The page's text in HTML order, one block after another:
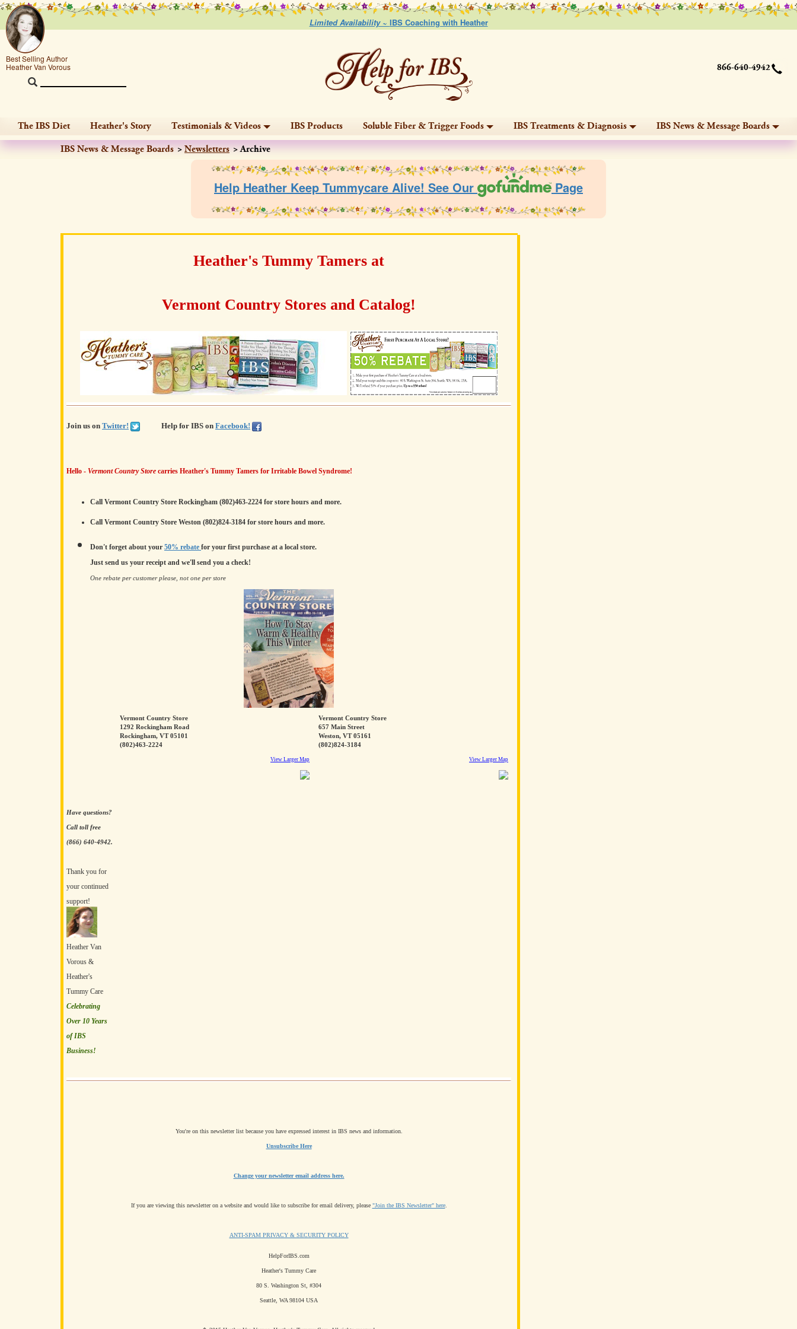
Limited Availability ~ IBS Coaching with Heather
Best Selling Author
Heather Van Vorous
866-640-4942
The IBS Diet Heather's Story Testimonials & Videos IBS Products Soluble Fiber & Trigger Foods IBS Treatments & Diagnosis IBS News & Message Boards
IBS News & Message Boards Newsletters Archive
Help Heather Keep Tummycare Alive! See Our Page
Heather's Tummy Tamers at
Vermont Country Stores and Catalog!
Join us on Twitter! Help for IBS on Facebook!
Hello - Vermont Country Store carries Heather's Tummy Tamers for Irritable Bowel Syndrome!
Call Vermont Country Store Rockingham (802)463-2224 for store hours and more.
Call Vermont Country Store Weston (802)824-3184 for store hours and more.
Don't forget about your 50% rebate for your first purchase at a local store.
Just send us your receipt and we'll send you a check!
One rebate per customer please, not one per store
Have questions?
Call toll free
(866) 640-4942.
Thank you for
your continued
support!
Heather Van
Vorous &
Heather's
Tummy Care
Celebrating
Over 10 Years
of IBS
Business!
Vermont Country Store
1292 Rockingham Road
Rockingham, VT 05101
(802)463-2224
View Larger Map
Vermont Country Store
657 Main Street
Weston, VT 05161
(802)824-3184
View Larger Map
You're on this newsletter list because you have expressed interest in IBS news and information.
Unsubscribe Here
Change your newsletter email address here.
If you are viewing this newsletter on a website and would like to subscribe for email delivery, please "Join the IBS Newsletter" here.
ANTI-SPAM PRIVACY & SECURITY POLICY
HelpForIBS.com
Heather's Tummy Care
80 S. Washington St, #304
Seattle, WA 98104 USA